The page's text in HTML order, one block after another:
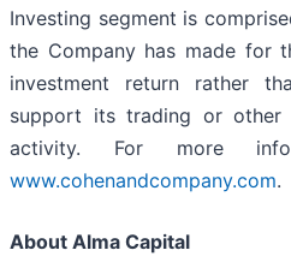
Investing segment is
the Company has made for
investment return rather
support its trading or other
activity. For more
www.cohenandcompany.com.
About Alma Capital